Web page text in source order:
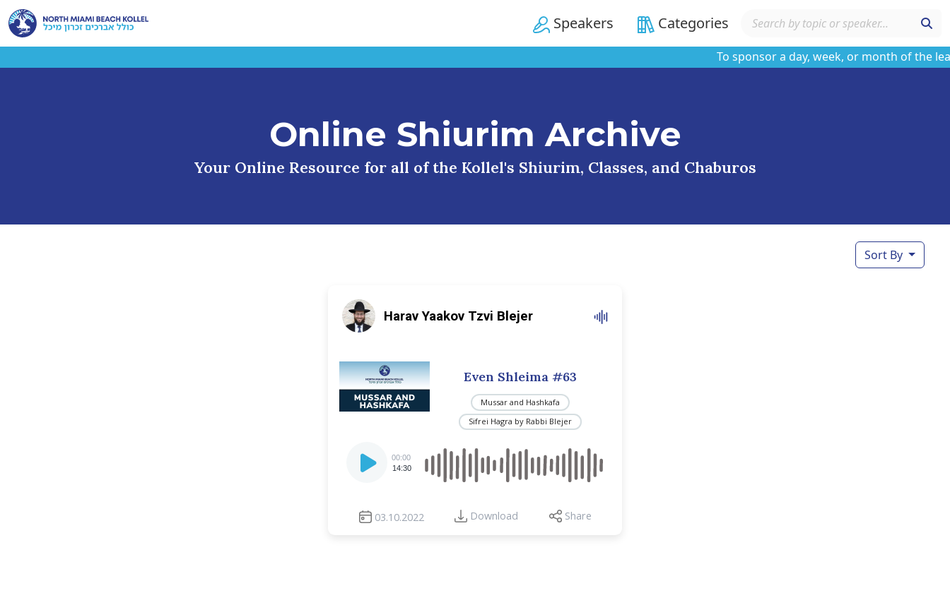
Speakers Categories
To sponsor a day, week, or month of the
Online Shiurim Archive
Your Online Resource for all of the Kollel's Shiurim, Classes, and Chaburos
Sort By
Harav Yaakov Tzvi Blejer
Even Shleima #63
Mussar and Hashkafa
Sifrei Hagra by Rabbi Blejer
Player
00:00
14:30
03.10.2022 Download Share